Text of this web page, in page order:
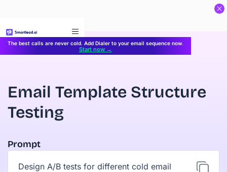
The best calls are never cold. Add Dialer to your email sequence now.
Start now →
Email Template Structure
Testing
Prompt
Design A/B tests for different cold email